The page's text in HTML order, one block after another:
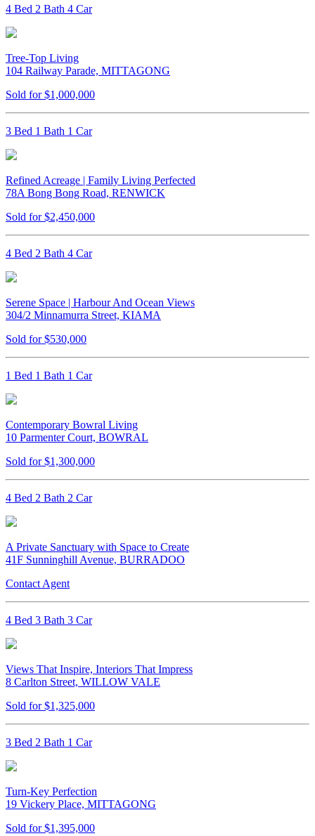
4 Bed 2 Bath 4 Car
Tree-Top Living
104 Railway Parade, MITTAGONG
Sold for $1,000,000
3 Bed 1 Bath 1 Car
Refined Acreage | Family Living Perfected
78A Bong Bong Road, RENWICK
Sold for $2,450,000
4 Bed 2 Bath 4 Car
Serene Space | Harbour And Ocean Views
304/2 Minnamurra Street, KIAMA
Sold for $530,000
1 Bed 1 Bath 1 Car
Contemporary Bowral Living
10 Parmenter Court, BOWRAL
Sold for $1,300,000
4 Bed 2 Bath 2 Car
A Private Sanctuary with Space to Create
41F Sunninghill Avenue, BURRADOO
Contact Agent
4 Bed 3 Bath 3 Car
Views That Inspire, Interiors That Impress
8 Carlton Street, WILLOW VALE
Sold for $1,325,000
3 Bed 2 Bath 1 Car
Turn-Key Perfection
19 Vickery Place, MITTAGONG
Sold for $1,395,000